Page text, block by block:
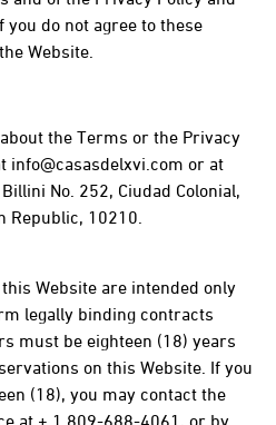
you do not agree to these
Website.
the Terms or the Privacy
info@casasdelxvi.com or at
No. 252, Ciudad Colonial,
Republic, 10210.
Website are intended only
legally binding contracts
must be eighteen (18) years
on this Website. If you
(18), you may contact the